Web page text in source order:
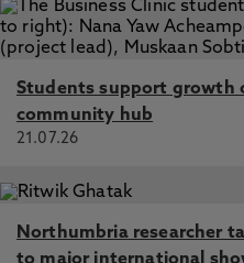
Students support growth
community hub
21.07.26
Northumbria researcher